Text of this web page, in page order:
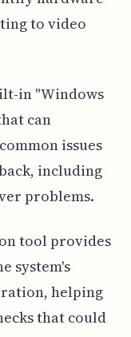
to video
in "Windows
can
issues
including
problems.
tool provides
system's
helping
that could